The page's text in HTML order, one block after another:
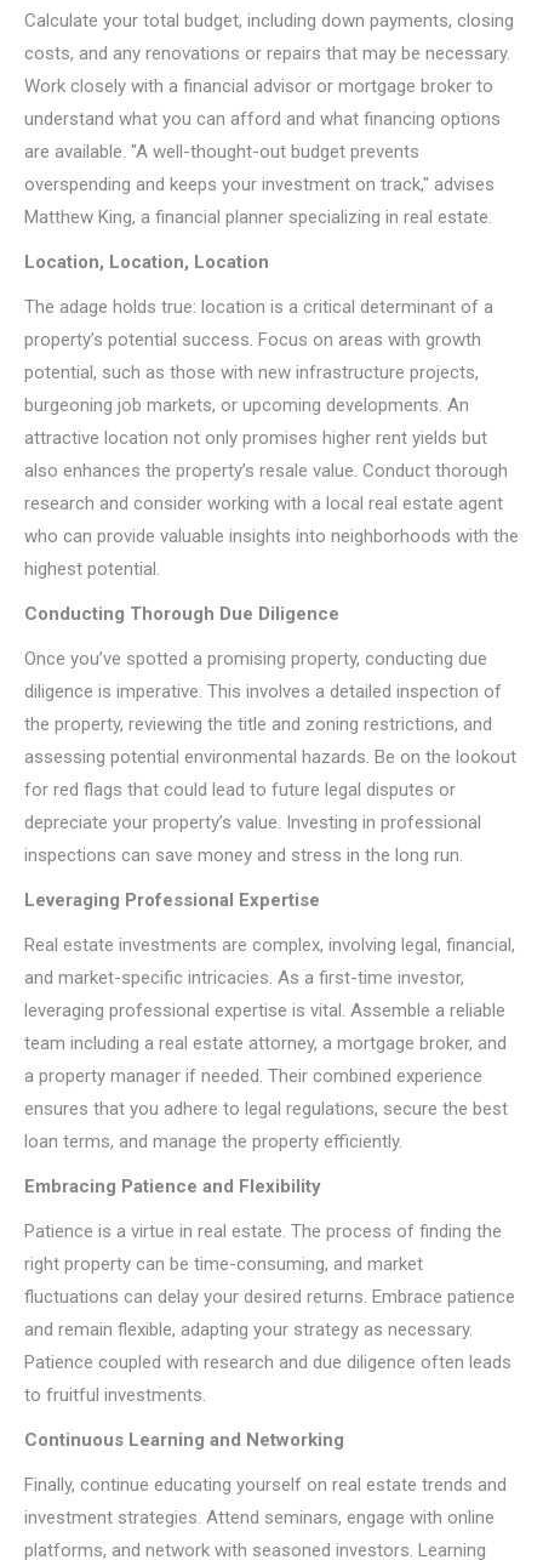
Calculate your total budget, including down payments, closing
costs, and any renovations or repairs that may be necessary.
Work closely with a financial advisor or mortgage broker to
understand what you can afford and what financing options
are available. "A well-thought-out budget prevents
overspending and keeps your investment on track," advises
Matthew King, a financial planner specializing in real estate.
Location, Location, Location
The adage holds true: location is a critical determinant of a
property’s potential success. Focus on areas with growth
potential, such as those with new infrastructure projects,
burgeoning job markets, or upcoming developments. An
attractive location not only promises higher rent yields but
also enhances the property’s resale value. Conduct thorough
research and consider working with a local real estate agent
who can provide valuable insights into neighborhoods with the
highest potential.
Conducting Thorough Due Diligence
Once you’ve spotted a promising property, conducting due
diligence is imperative. This involves a detailed inspection of
the property, reviewing the title and zoning restrictions, and
assessing potential environmental hazards. Be on the lookout
for red flags that could lead to future legal disputes or
depreciate your property’s value. Investing in professional
inspections can save money and stress in the long run.
Leveraging Professional Expertise
Real estate investments are complex, involving legal, financial,
and market-specific intricacies. As a first-time investor,
leveraging professional expertise is vital. Assemble a reliable
team including a real estate attorney, a mortgage broker, and
a property manager if needed. Their combined experience
ensures that you adhere to legal regulations, secure the best
loan terms, and manage the property efficiently.
Embracing Patience and Flexibility
Patience is a virtue in real estate. The process of finding the
right property can be time-consuming, and market
fluctuations can delay your desired returns. Embrace patience
and remain flexible, adapting your strategy as necessary.
Patience coupled with research and due diligence often leads
to fruitful investments.
Continuous Learning and Networking
Finally, continue educating yourself on real estate trends and
investment strategies. Attend seminars, engage with online
platforms, and network with seasoned investors. Learning